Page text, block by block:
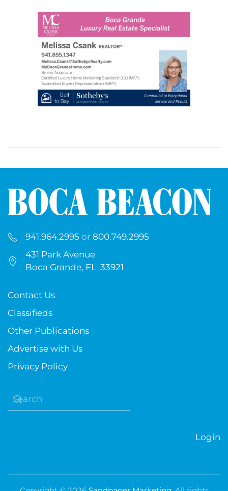
941.964.2995 or 800.749.2995
431 Park Avenue
Boca Grande, FL 33921
Contact Us
Classifieds
Other Publications
Advertise with Us
Privacy Policy
Login